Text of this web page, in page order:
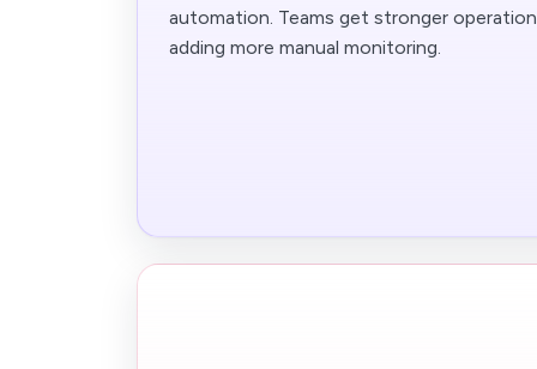
automation. Teams get stronger
adding more manual monitoring.